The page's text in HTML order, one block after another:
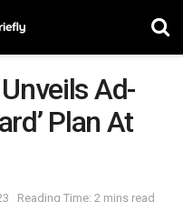
Ad-
Plan At
Reading Time: 2 mins read